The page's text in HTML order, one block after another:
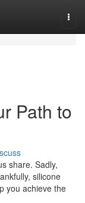
Path to
share. Sadly,
silicone
you achieve the